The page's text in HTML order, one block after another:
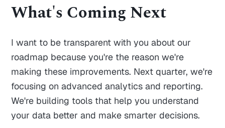
What's Coming Next
I want to be transparent with you about our
roadmap because you're the reason we're
making these improvements. Next quarter, we're
focusing on advanced analytics and reporting.
We're building tools that help you understand
your data better and make smarter decisions.